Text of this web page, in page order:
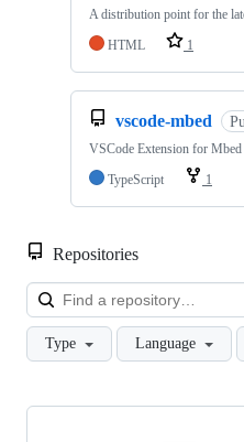
A distribution point for the
HTML
1
vscode-mbed
VSCode Extension for
TypeScript
1
Repositories
Type Language
Showing